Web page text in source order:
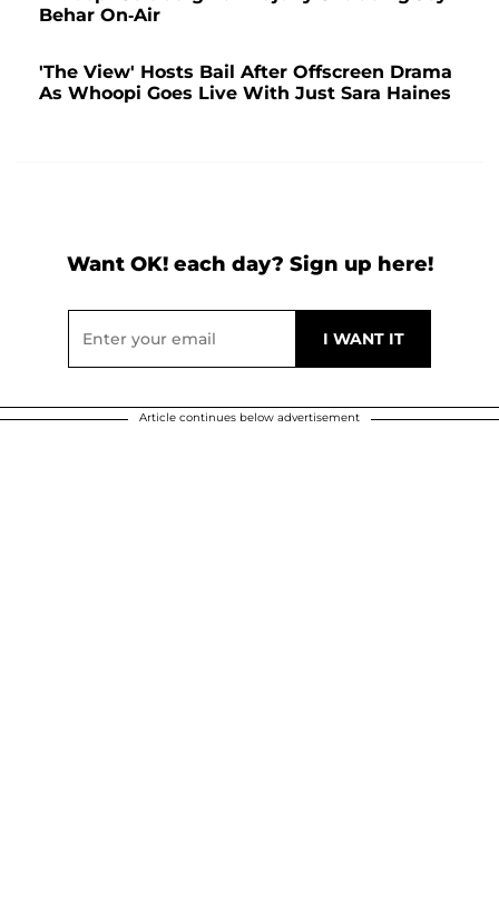
Behar On-Air
'The View' Hosts Bail After Offscreen Drama
As Whoopi Goes Live With Just Sara Haines
Want OK! each day? Sign up here!
Article continues below advertisement